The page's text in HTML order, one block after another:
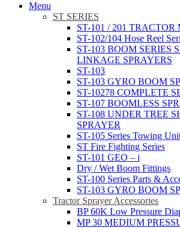
Menu
ST SERIES
ST-101 / 201 TRACTOR
ST-102/104 Hose Reel
ST-103 BOOM SERIES
LINKAGE SPRAYERS
ST-103
ST-103 GYRO BOOM
ST-10278 COMPLETE
ST-107 BOOMLESS
ST-108 UNDER TREE
SPRAYER
ST-105 Series Towing
ST Fire Fighting Series
ST-101 GEO – i
Dry / Wet Boom Fittings
ST-100 Series Parts &
ST-103 GYRO BOOM
Tractor Sprayer Accessories
BP 60K Low Pressure
MP 30 MEDIUM